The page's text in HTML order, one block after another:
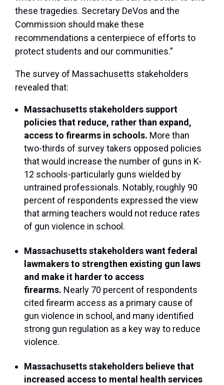
these tragedies. Secretary DeVos and the
Commission should make these
recommendations a centerpiece of efforts to
protect students and our communities.”
The survey of Massachusetts stakeholders
revealed that:
Massachusetts stakeholders support
policies that reduce, rather than expand,
access to firearms in schools. More than
two-thirds of survey takers opposed policies
that would increase the number of guns in K-
12 schools-particularly guns wielded by
untrained professionals. Notably, roughly 90
percent of respondents expressed the view
that arming teachers would not reduce rates
of gun violence in school.
Massachusetts stakeholders want federal
lawmakers to strengthen existing gun laws
and make it harder to access
firearms. Nearly 70 percent of respondents
cited firearm access as a primary cause of
gun violence in school, and many identified
strong gun regulation as a key way to reduce
violence.
Massachusetts stakeholders believe that
increased access to mental health services